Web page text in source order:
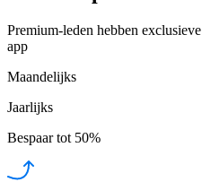
Premium-leden hebben
app
Maandelijks
Jaarlijks
Bespaar tot 50%